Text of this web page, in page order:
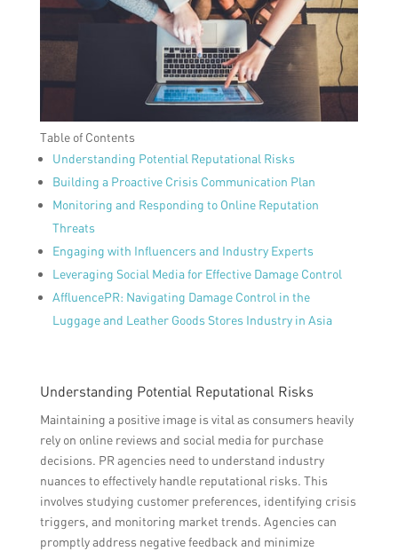
Table of Contents
Understanding Potential Reputational Risks
Building a Proactive Crisis Communication Plan
Monitoring and Responding to Online Reputation
Threats
Engaging with Influencers and Industry Experts
Leveraging Social Media for Effective Damage Control
AffluencePR: Navigating Damage Control in the
Luggage and Leather Goods Stores Industry in Asia
Understanding Potential Reputational Risks
Maintaining a positive image is vital as consumers heavily
rely on online reviews and social media for purchase
decisions. PR agencies need to understand industry
nuances to effectively handle reputational risks. This
involves studying customer preferences, identifying crisis
triggers, and monitoring market trends. Agencies can
promptly address negative feedback and minimize